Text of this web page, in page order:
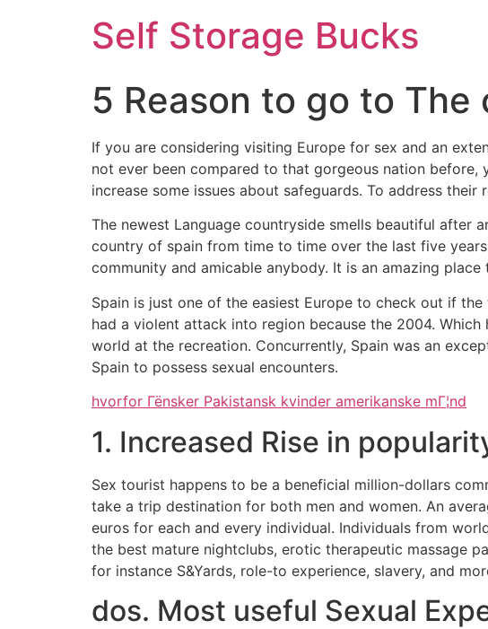
Self Storage Bucks
5 Reason to go to
If you are considering visiting Europe for sex and an
not ever been compared to that gorgeous nation
increase some issues about safeguards. To address
The newest Language countryside smells beautiful after
country of spain from time to time over the last five
community and amicable anybody. It is an amazing
Spain is just one of the easiest Europe to check out if
had a violent attack into region because the 2004.
world at the recreation. Concurrently, Spain was an
Spain to possess sexual encounters.
hvorfor Гёnsker Pakistansk kvinder amerikanske mГ¦nd
1. Increased Rise in
Sex tourist happens to be a beneficial million-dollars
take a trip destination for both men and women. An
euros for each and every individual. Individuals from
the best mature nightclubs, erotic therapeutic massage
for instance S&Yards, role-to experience, slavery, and
dos. Most useful Sexual